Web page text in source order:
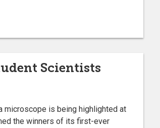
Scientists
microscope is being highlighted at
the winners of its first-ever